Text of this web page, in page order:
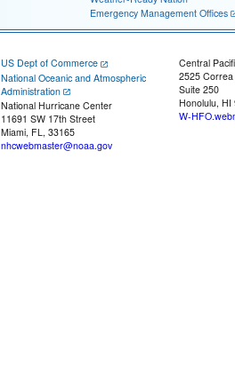
Emergency Management Offices
US Dept of Commerce
National Oceanic and Atmospheric
Administration
National Hurricane Center
11691 SW 17th Street
Miami, FL, 33165
nhcwebmaster@noaa.gov
Central
2525
Suite 250
Honolulu, HI
W-